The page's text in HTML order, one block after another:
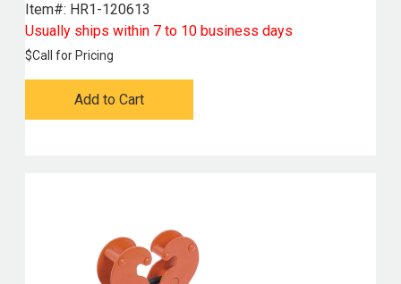
Item#: HR1-120613
Usually ships within 7 to 10 business days
$Call for Pricing
Add to Cart